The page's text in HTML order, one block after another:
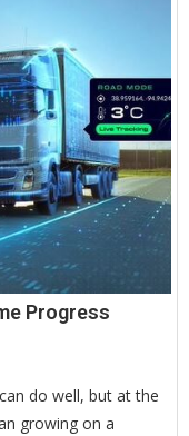
Progress
do well, but at the
growing on a